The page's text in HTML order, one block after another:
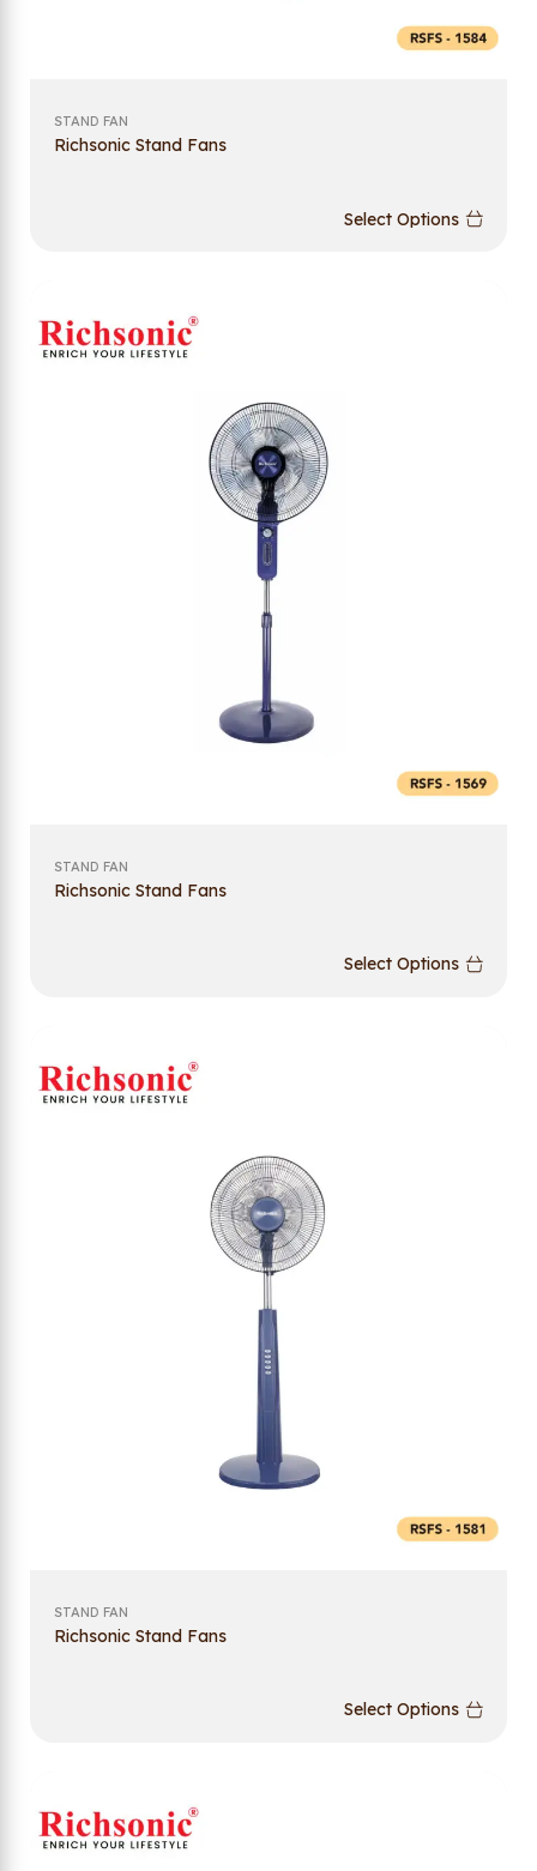
STAND FAN
Richsonic Stand Fans
Select Options
STAND FAN
Richsonic Stand Fans
Select Options
STAND FAN
Richsonic Stand Fans
Select Options